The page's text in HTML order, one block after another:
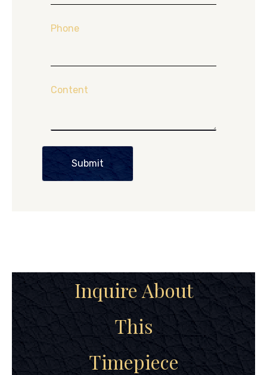
Phone
Content
Submit
Inquire About
This
Timepiece